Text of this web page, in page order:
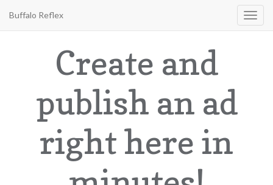
Buffalo Reflex
Create and
publish an ad
right here in